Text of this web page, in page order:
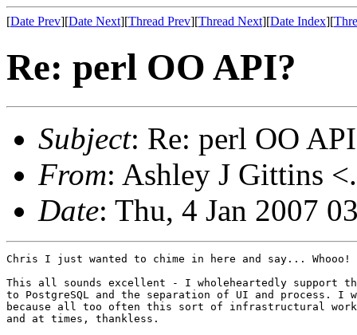
[Date Prev][Date Next][Thread Prev][Thread Next][Date Index][
Re: perl OO API?
Subject: Re: perl OO
From: Ashley J Gittins
Date: Thu, 4 Jan 2007
Chris I just wanted to chime in here and say... Whooo!
This all sounds excellent - I wholeheartedly support
to PostgreSQL and the separation of UI and process. I
because all too often this sort of infrastructural
and at times, thankless.